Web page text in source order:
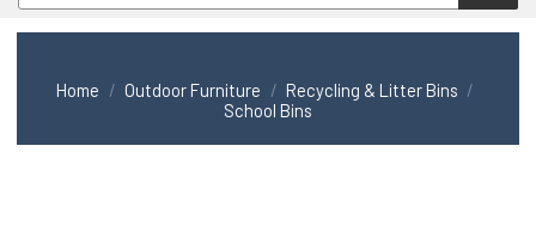
Home / Outdoor Furniture / Recycling & Litter Bins /
School Bins